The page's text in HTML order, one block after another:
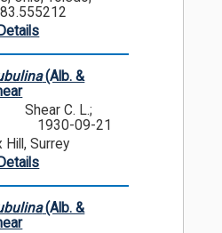
(Alb. &
Shear C. L.;
1930-09-21
Hill, Surrey
(Alb. &